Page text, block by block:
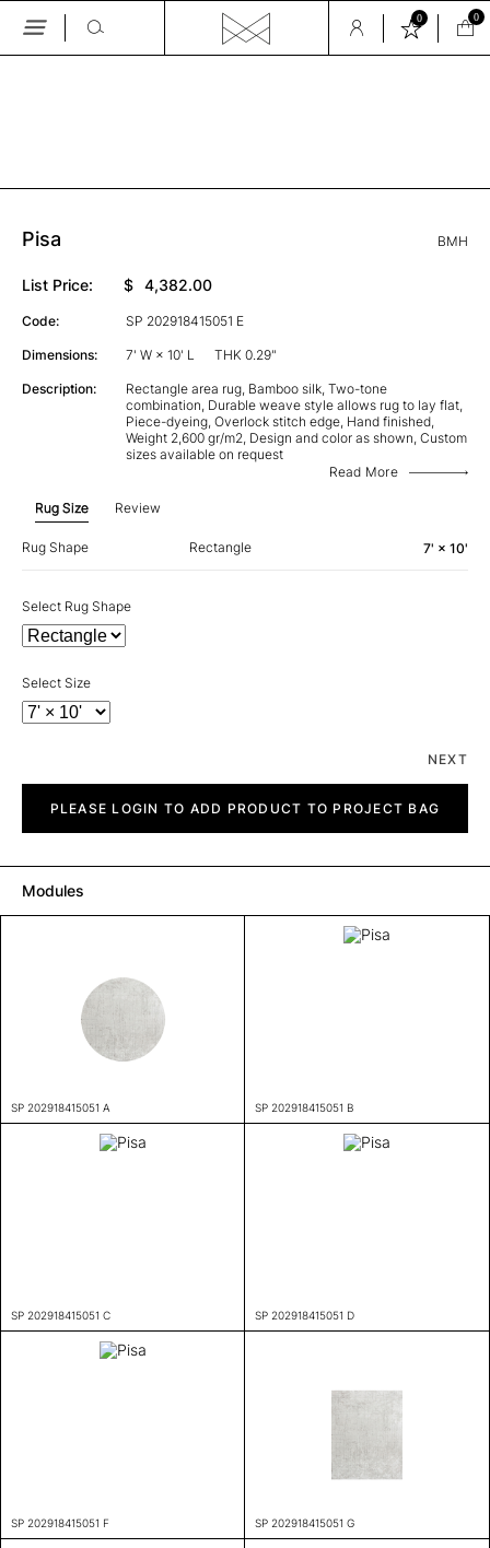
Skip
0 0
Pisa BMH
List Price: $ 4,382.00
Code: SP 202918415051 E
Dimensions: 7' W × 10' L THK 0.29"
Description:
Rectangle area rug, Bamboo silk, Two-tone
combination, Durable weave style allows rug to lay flat,
Piece-dyeing, Overlock stitch edge, Hand finished,
Weight 2,600 gr/m2, Design and color as shown, Custom
sizes available on request
Read More
Rug Size Review
Rug Shape Rectangle 7' × 10'
Select Rug Shape
Select Size
NEXT
quantityPLEASE LOGIN TO ADD PRODUCT TO PROJECT BAG
Modules
SP 202918415051 A SP 202918415051 B
SP 202918415051 C SP 202918415051 D
SP 202918415051 F SP 202918415051 G